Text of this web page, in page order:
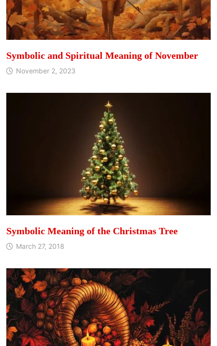
Symbolic and Spiritual Meaning of November
November 2, 2023
Symbolic Meaning of the Christmas Tree
March 27, 2018